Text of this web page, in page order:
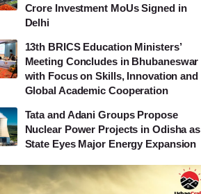
Crore Investment MoUs Signed in
Delhi
13th BRICS Education Ministers’
Meeting Concludes in Bhubaneswar
with Focus on Skills, Innovation and
Global Academic Cooperation
Tata and Adani Groups Propose
Nuclear Power Projects in Odisha as
State Eyes Major Energy Expansion